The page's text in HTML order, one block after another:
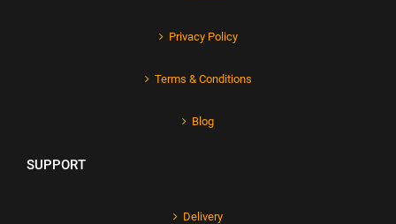
Privacy Policy
Terms & Conditions
Blog
SUPPORT
Delivery